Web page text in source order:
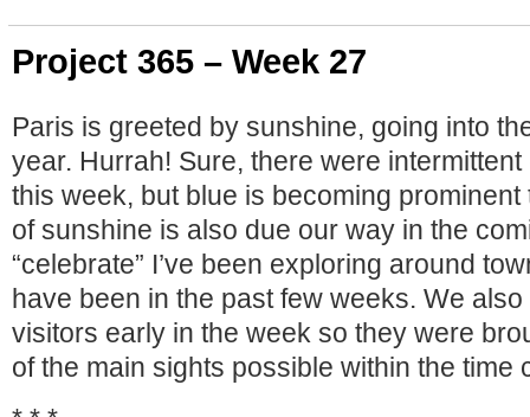
Project 365 – Week 27
Paris is greeted by sunshine, going into
year. Hurrah! Sure, there were
this week, but blue is becoming prominent
of sunshine is also due our way in the
“celebrate” I’ve been exploring around
have been in the past few weeks. We
visitors early in the week so they were
of the main sights possible within the time